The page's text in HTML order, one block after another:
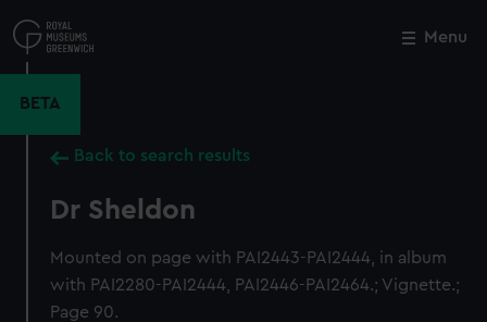
to
main
Menu
BETA
Back to search results
Dr Sheldon
Mounted on page with PAI2443-PAI2444, in album
with PAI2280-PAI2444, PAI2446-PAI2464.; Vignette.;
Page 90.
Close